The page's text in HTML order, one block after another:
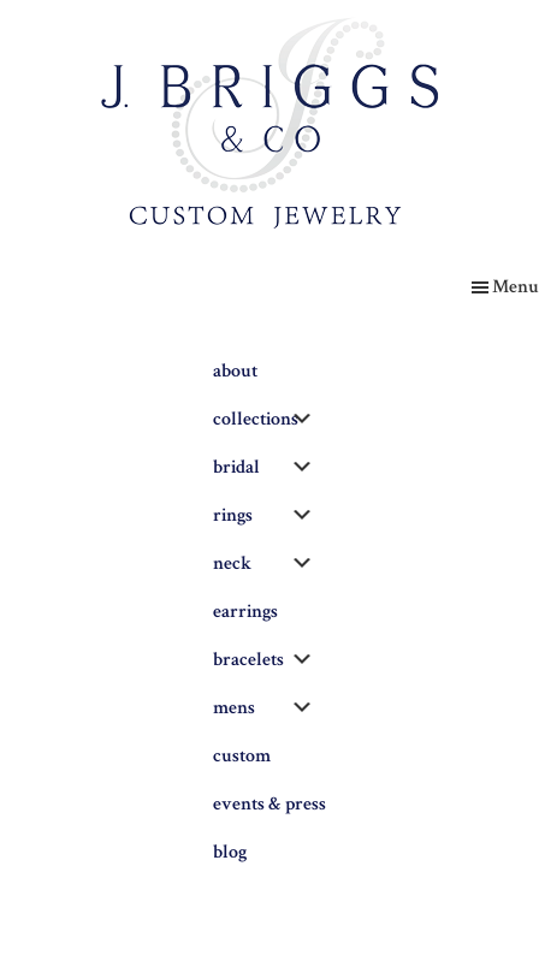
Menu
about
collections
bridal
rings
neck
earrings
bracelets
mens
custom
events & press
blog